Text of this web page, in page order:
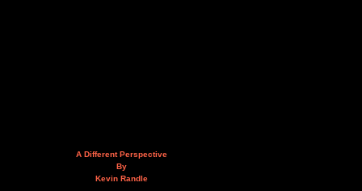
A Different Perspective
By
Kevin Randle